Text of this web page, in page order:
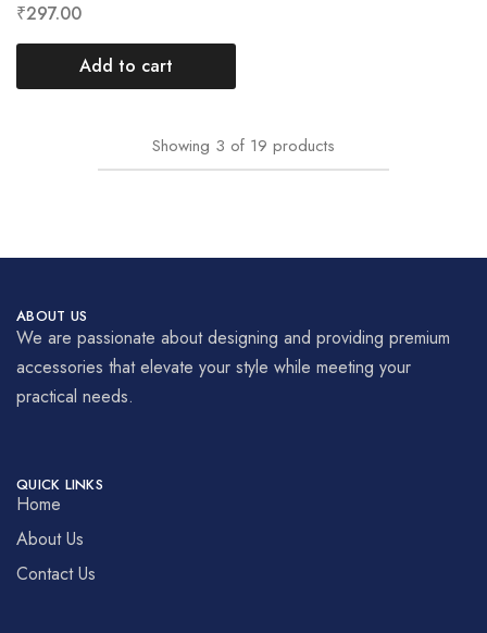
₹297.00
Add to cart
Showing 3 of 19 products
ABOUT US
We are passionate about designing and providing premium
accessories that elevate your style while meeting your
practical needs.
QUICK LINKS
Home
About Us
Contact Us